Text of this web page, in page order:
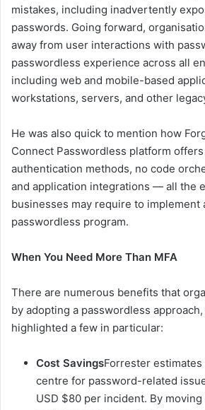
mistakes, including inadvertently
passwords. Going forward,
away from user interactions with
passwordless experience across all
including web and mobile-based
workstations, servers, and other
He was also quick to mention how
Connect Passwordless platform
authentication methods, no code
and application integrations — all the
businesses may require to implement
passwordless program.
When You Need More Than MFA
There are numerous benefits that
by adopting a passwordless
highlighted a few in particular:
Cost SavingsForrester
centre for password-related
USD $80 per incident. By